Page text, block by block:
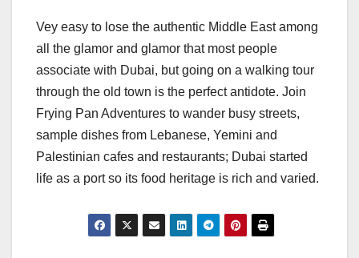
Vey easy to lose the authentic Middle East among
all the glamor and glamor that most people
associate with Dubai, but going on a walking tour
through the old town is the perfect antidote. Join
Frying Pan Adventures to wander busy streets,
sample dishes from Lebanese, Yemini and
Palestinian cafes and restaurants; Dubai started
life as a port so its food heritage is rich and varied.